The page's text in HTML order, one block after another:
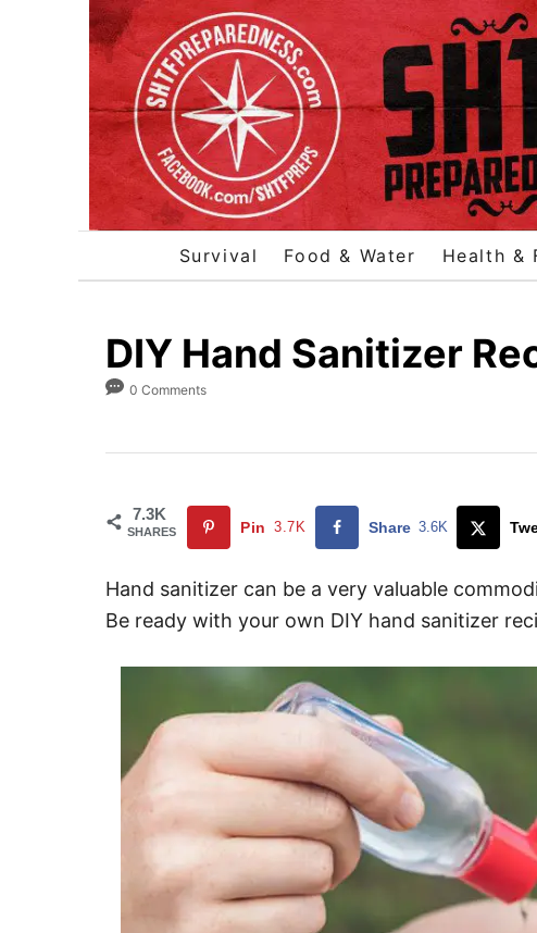
Survival Food & Water Health &
DIY Hand Sanitizer
0 Comments
7.3K
SHARES Pin 3.7K Share 3.6K
Hand sanitizer can be a very valuable
Be ready with your own DIY hand sanitizer